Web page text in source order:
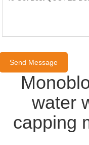
water
capping